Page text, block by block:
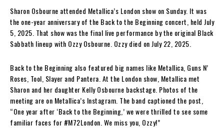
Sharon Osbourne attended Metallica’s London show on Sunday. It was
the one-year anniversary of the Back to the Beginning concert, held July
5, 2025. That show was the final live performance by the original Black
Sabbath lineup with Ozzy Osbourne. Ozzy died on July 22, 2025.
Back to the Beginning also featured big names like Metallica, Guns N’
Roses, Tool, Slayer and Pantera. At the London show, Metallica met
Sharon and her daughter Kelly Osbourne backstage. Photos of the
meeting are on Metallica’s Instagram. The band captioned the post,
“One year after ‘Back to the Beginning,’ we were thrilled to see some
familiar faces for #M72London. We miss you, Ozzy!”